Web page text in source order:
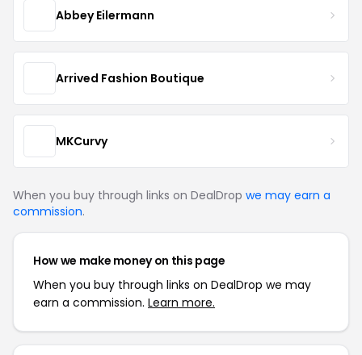
Abbey Eilermann
Arrived Fashion Boutique
MKCurvy
When you buy through links on DealDrop we may earn a
commission.
How we make money on this page
When you buy through links on DealDrop we may
earn a commission. Learn more.